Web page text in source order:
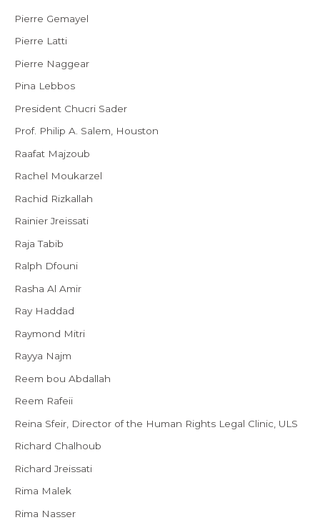
Pierre Gemayel
Pierre Latti
Pierre Naggear
Pina Lebbos
President Chucri Sader
Prof. Philip A. Salem, Houston
Raafat Majzoub
Rachel Moukarzel
Rachid Rizkallah
Rainier Jreissati
Raja Tabib
Ralph Dfouni
Rasha Al Amir
Ray Haddad
Raymond Mitri
Rayya Najm
Reem bou Abdallah
Reem Rafeii
Reina Sfeir, Director of the Human Rights Legal Clinic, ULS
Richard Chalhoub
Richard Jreissati
Rima Malek
Rima Nasser